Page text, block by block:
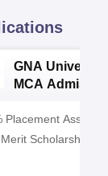
GNA University
MCA
Placement
Scholarships